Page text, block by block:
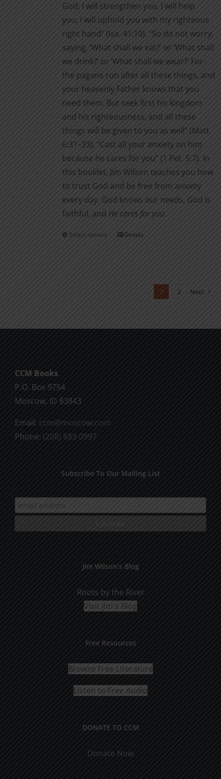
God; I will strengthen you, I will help
you, I will uphold you with my righteous
right hand” (Isa. 41:10). “So do not worry,
saying, ‘What shall we eat?’ or ‘What shall
we drink?’ or ‘What shall we wear?’ For
the pagans run after all these things, and
your heavenly Father knows that you
need them. But seek first his kingdom
and his righteousness, and all these
things will be given to you as well” (Matt.
6:31–33). “Cast all your anxiety on him
because he cares for you” (1 Pet. 5:7). In
this booklet, Jim Wilson teaches you how
to trust God and be free from anxiety
every day. God knows our needs, God is
faithful, and He cares for you.
Select options
ThisDetails
1 2 Next
CCM Books
P.O. Box 9754
Moscow, ID 83843
Email: ccm@moscow.com
Phone: (208) 883-0997
Subscribe To Our Mailing List
Jim Wilson’s Blog
Roots by the River
Visit Jim's Blog
Free Resources
Browse Free Literature
Listen to Free Audio
DONATE TO CCM
Donate Now